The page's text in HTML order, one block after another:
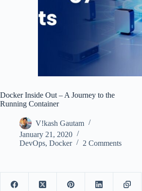
Docker Inside Out – A Journey to the
Running Container
V!kash Gautam
January 21, 2020
DevOps, Docker 2 Comments